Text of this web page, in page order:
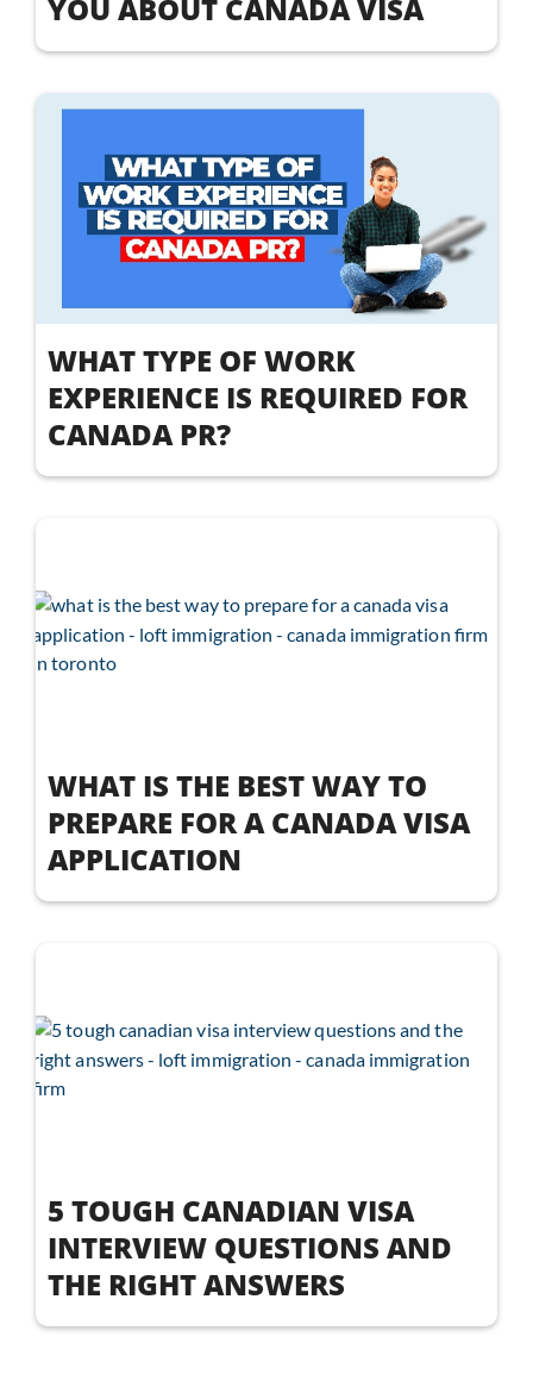
YOU ABOUT CANADA VISA
WHAT TYPE OF WORK
EXPERIENCE IS REQUIRED FOR
CANADA PR?
WHAT IS THE BEST WAY TO
PREPARE FOR A CANADA VISA
APPLICATION
5 TOUGH CANADIAN VISA
INTERVIEW QUESTIONS AND
THE RIGHT ANSWERS